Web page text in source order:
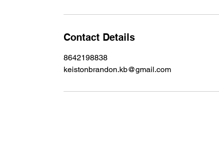
Contact Details
8642198838
keistonbrandon.kb@gmail.com